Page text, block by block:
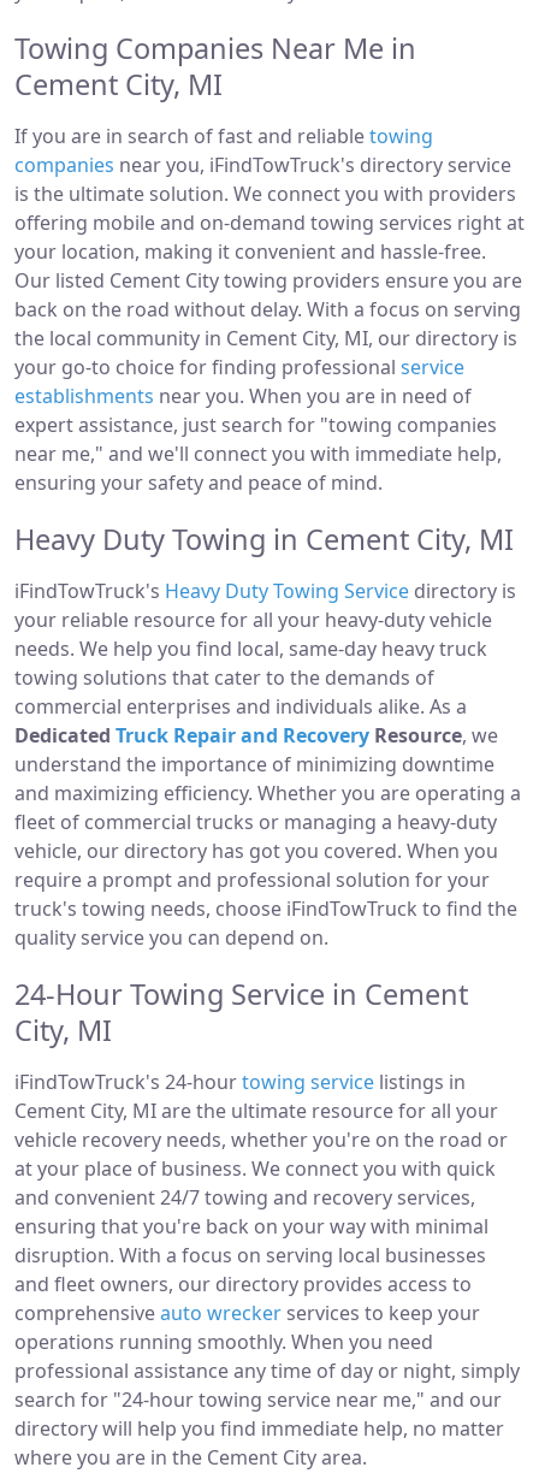
Towing Companies Near Me in
Cement City, MI
If you are in search of fast and reliabletowing
companies near you, iFindTowTruck's directory service
is the ultimate solution. We connect you with providers
offering mobile and on-demand towing services right at
your location, making it convenient and hassle-free.
Our listed Cement City towing providers ensure you are
back on the road without delay. With a focus on serving
the local community in Cement City, MI, our directory is
your go-to choice for finding professional service
establishments near you. When you are in need of
expert assistance, just search for "towing companies
near me," and we'll connect you with immediate help,
ensuring your safety and peace of mind.
Heavy Duty Towing in Cement City, MI
iFindTowTruck's Heavy Duty Towing Service directory is
your reliable resource for all your heavy-duty vehicle
needs. We help you find local, same-day heavy truck
towing solutions that cater to the demands of
commercial enterprises and individuals alike. As a
Dedicated Truck Repair and Recovery Resource, we
understand the importance of minimizing downtime
and maximizing efficiency. Whether you are operating a
fleet of commercial trucks or managing a heavy-duty
vehicle, our directory has got you covered. When you
require a prompt and professional solution for your
truck's towing needs, choose iFindTowTruck to find the
quality service you can depend on.
24-Hour Towing Service in Cement
City, MI
iFindTowTruck's 24-hourtowing service listings in
Cement City, MI are the ultimate resource for all your
vehicle recovery needs, whether you're on the road or
at your place of business. We connect you with quick
and convenient 24/7 towing and recovery services,
ensuring that you're back on your way with minimal
disruption. With a focus on serving local businesses
and fleet owners, our directory provides access to
comprehensiveauto wrecker services to keep your
operations running smoothly. When you need
professional assistance any time of day or night, simply
search for "24-hour towing service near me," and our
directory will help you find immediate help, no matter
where you are in the Cement City area.